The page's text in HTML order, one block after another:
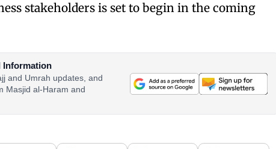
stakeholders is set to begin in the coming
Information
and Umrah updates, and
Masjid al-Haram and